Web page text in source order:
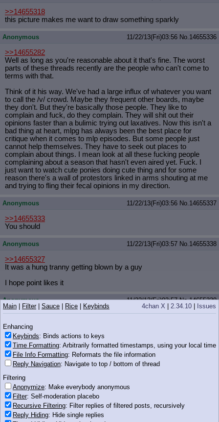
>>14655318
this picture makes me want to draw something sparkly
Anonymous 11/22/13(Fri)03:56 No.14655336
>>14655282
Well as long as you're reasonable about it that's fine. The worst
parts of these threads recently are the people who can't come to
terms with that.
Think of it his way. We've had a large influx of whatever you want
to call the /v/ crowd. Maybe they frequent other boards, maybe
they don't. But they're basically those people. They like to
complain and fuck, do they complain. They will shit out their
opinions faster than a bulimic trying out laxatives. Now this isn't a
bad thing at heart, mlpg has always been the best place for
critique when it comes to mlp episodes. But some people just
cannot help themselves. They have to seek out places to
complain about things. I mean look at all these fucking people
complaining about a season that hasn't even aired yet. Fuck. I
just want to watch cute ponies doing cute thing and for some
reason there's a wall of protestors linked in arms shouting at me
and trying to fling their fecal opinions in my direction.
Anonymous 11/22/13(Fri)03:56 No.14655337
>>14655333
You should
Anonymous 11/22/13(Fri)03:57 No.14655338
>>14655327
It was a hung tranny getting blown by a guy
I hope point likes it
Anonymous 11/22/13(Fri)03:57No.14655339
>>14655327
>Fluttershy just watched a Minecraft LP
Uh, I guess she was kinda bored?
Anonymous 11/22/13(Fri)03:57
um
they watch a video I recorded for anons of myself doing lewd
things
can I choose another video
4chan X 2.34.10 Issues
Main Filter| Sauce Rice Keybinds
Enhancing
Keybinds: Binds actions to keys
Time Formatting: Arbitrarily formatted timestamps, using your local time
File Info Formatting: Reformats the file information
Reply Navigation: Navigate to top / bottom of thread
Filtering
Anonymize: Make everybody anonymous
Filter: Self-moderation placebo
Recursive Filtering: Filter replies of filtered posts, recursively
Reply Hiding: Hide single replies